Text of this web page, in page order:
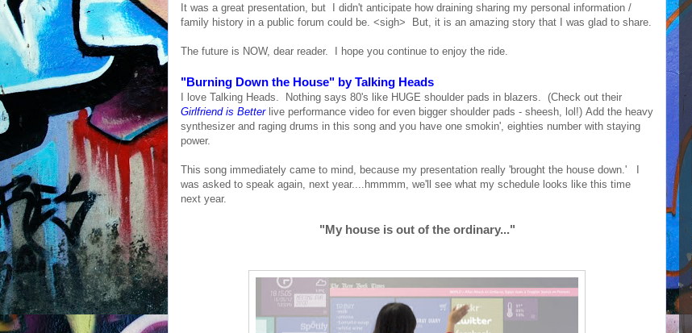
It was a great presentation, but I didn't anticipate how draining sharing my personal information /
family history in a public forum could be. <sigh> But, it is an amazing story that I was glad to share.
The future is NOW, dear reader. I hope you continue to enjoy the ride.
"Burning Down the House" by Talking Heads
I love Talking Heads. Nothing says 80's like HUGE shoulder pads in blazers. (Check out their
Girlfriend is Betterlive performance video for even bigger shoulder pads - sheesh, lol!) Add the heavy
synthesizer and raging drums in this song and you have one smokin', eighties number with staying
power.
This song immediately came to mind, because my presentation really 'brought the house down.' I
was asked to speak again, next year....hmmmm, we'll see what my schedule looks like this time
next year.
"My house is out of the ordinary..."